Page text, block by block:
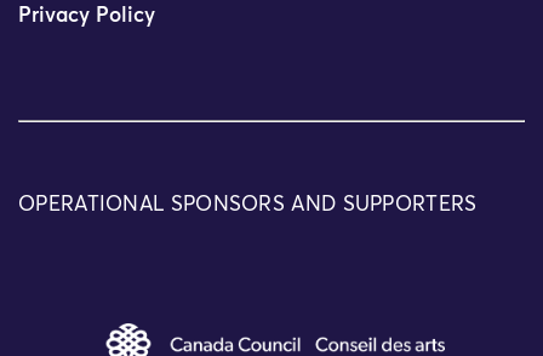
Privacy Policy
OPERATIONAL SPONSORS AND SUPPORTERS